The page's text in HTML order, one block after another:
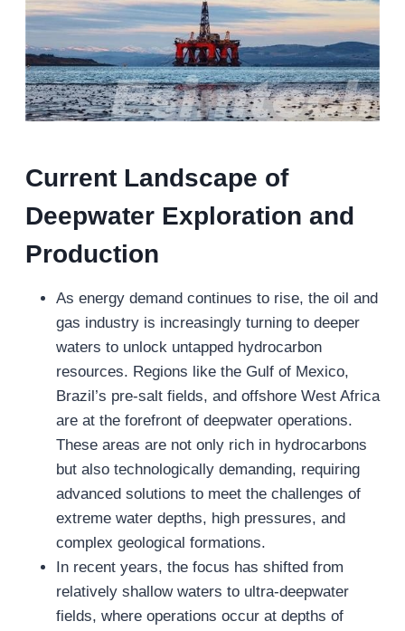
Current Landscape of
Deepwater Exploration and
Production
As energy demand continues to rise, the oil and
gas industry is increasingly turning to deeper
waters to unlock untapped hydrocarbon
resources. Regions like the Gulf of Mexico,
Brazil’s pre-salt fields, and offshore West Africa
are at the forefront of deepwater operations.
These areas are not only rich in hydrocarbons
but also technologically demanding, requiring
advanced solutions to meet the challenges of
extreme water depths, high pressures, and
complex geological formations.
In recent years, the focus has shifted from
relatively shallow waters to ultra-deepwater
fields, where operations occur at depths of